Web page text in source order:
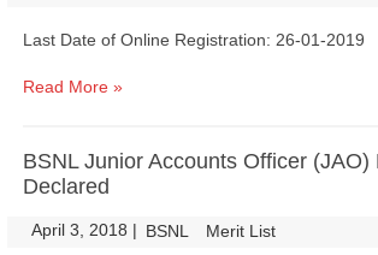
Last Date of Online Registration: 26-01-2019
Read More »
BSNL Junior Accounts Officer (JAO)
Declared
April 3, 2018 | BSNL Merit List